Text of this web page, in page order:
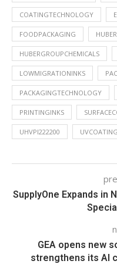
COATINGTECHNOLOGY
FOODPACKAGING
HUBERGROUPCHEMICALS
LOWMIGRATIONINKS
PACKAGINGTECHNOLOGY
PRINTINGINKS
UHVPI222200
SupplyOne Expands in
GEA opens new
strengthens its AI